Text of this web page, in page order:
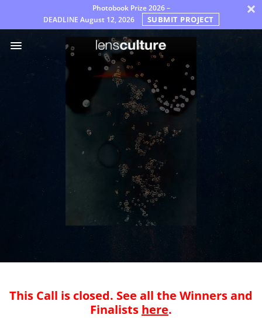
Photobook Prize 2026 –
DEADLINE August 12, 2026 SUBMIT PROJECT ×
This Call is closed. See all the Winners and
Finalists here.